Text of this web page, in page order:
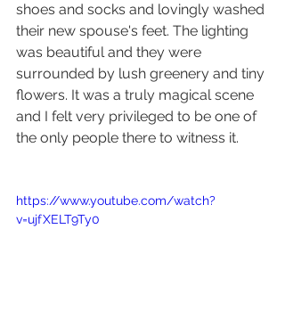
shoes and socks and lovingly washed
their new spouse's feet. The lighting
was beautiful and they were
surrounded by lush greenery and tiny
flowers. It was a truly magical scene
and I felt very privileged to be one of
the only people there to witness it.
https://www.youtube.com/watch?
v=ujfXELT9Ty0